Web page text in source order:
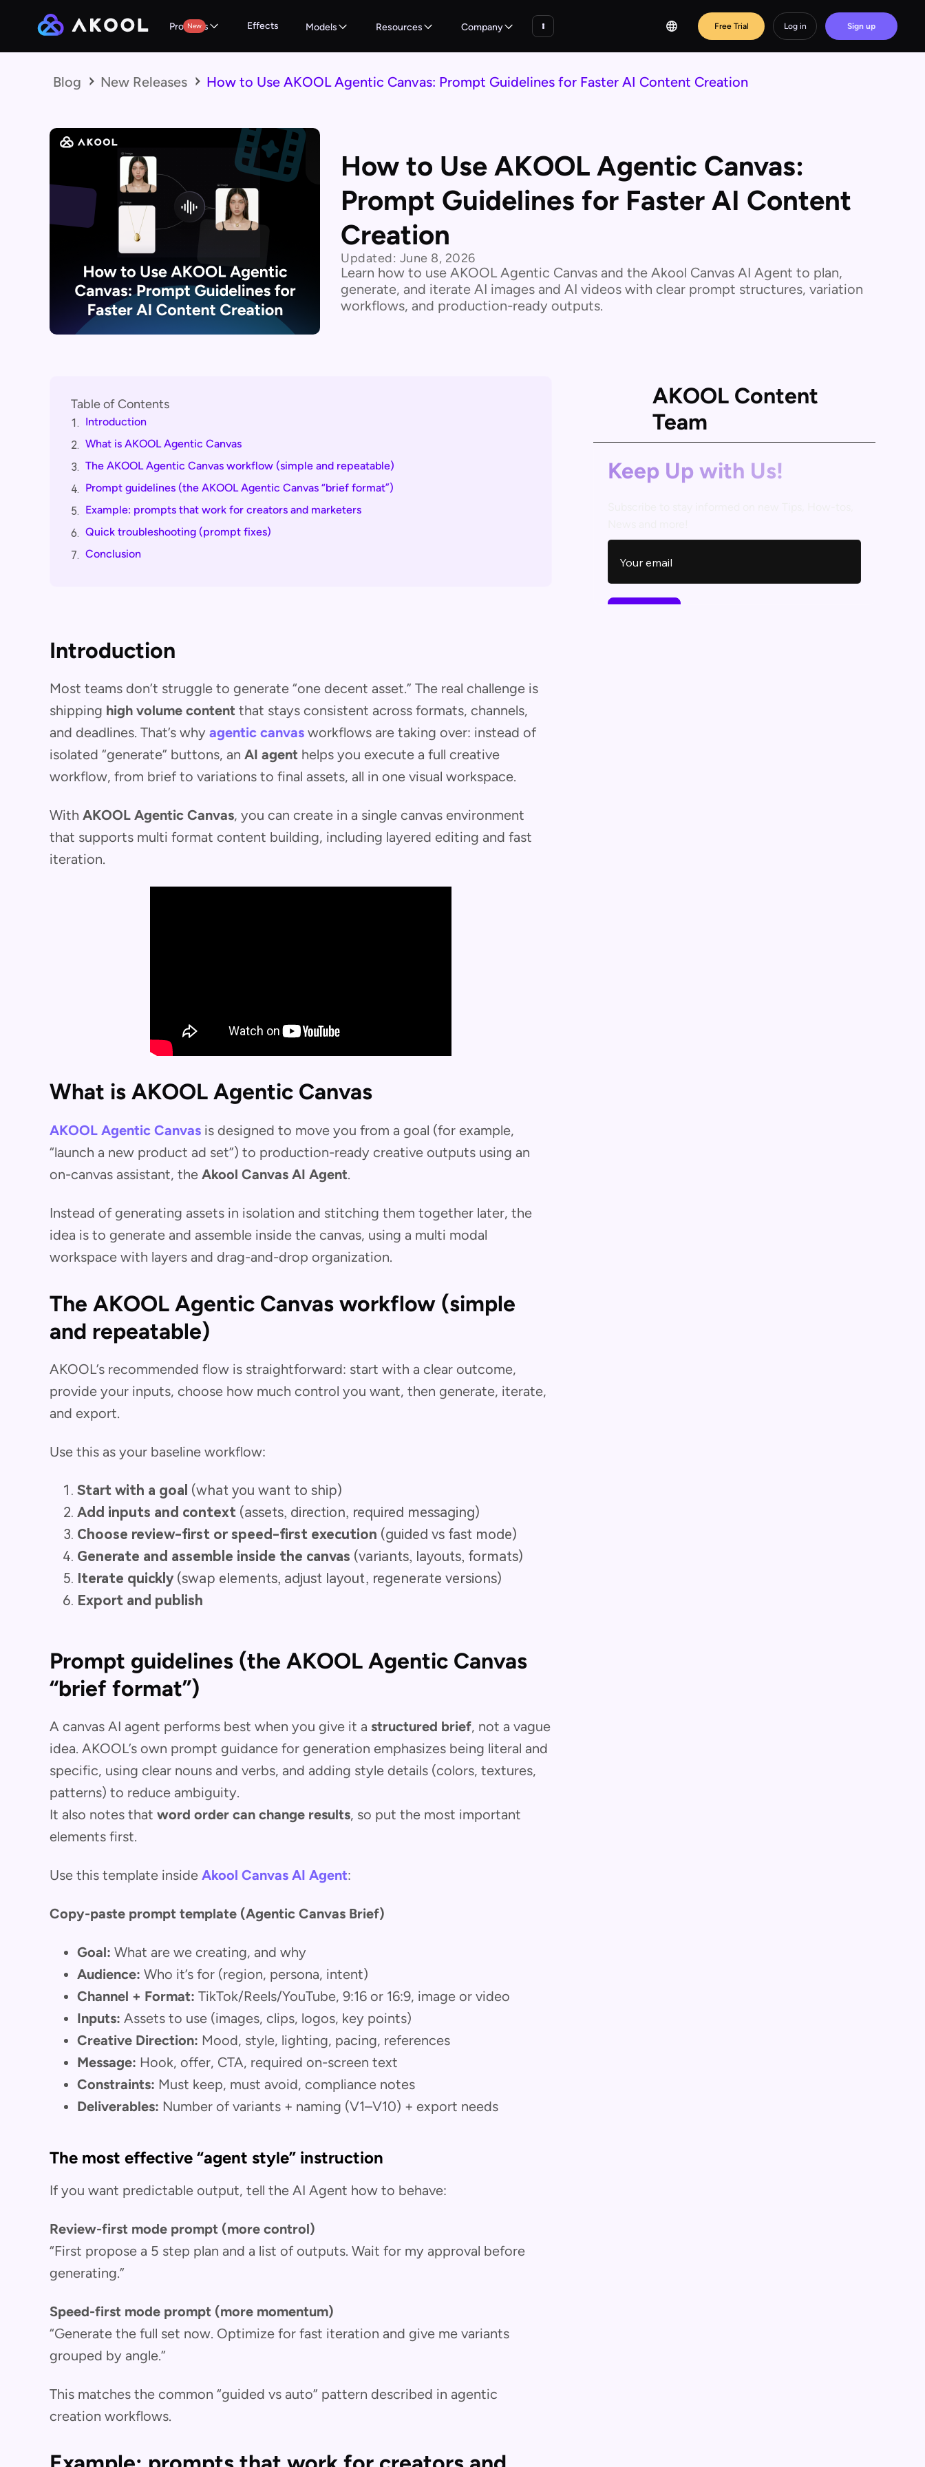
Products
New Effects Models Resources Company Free Trial Log in Sign up
Blog New Releases How to Use AKOOL Agentic Canvas: Prompt Guidelines for Faster AI Content Creation
How to Use AKOOL Agentic Canvas:
Prompt Guidelines for Faster AI Content
Creation
Updated: June 8, 2026
Learn how to use AKOOL Agentic Canvas and the Akool Canvas AI Agent to plan,
generate, and iterate AI images and AI videos with clear prompt structures, variation
workflows, and production-ready outputs.
Table of Contents
1. Introduction
2. What is AKOOL Agentic Canvas
3. The AKOOL Agentic Canvas workflow (simple and repeatable)
4. Prompt guidelines (the AKOOL Agentic Canvas “brief format”)
5. Example: prompts that work for creators and marketers
6. Quick troubleshooting (prompt fixes)
7. Conclusion
Introduction
Most teams don’t struggle to generate “one decent asset.” The real challenge is
shipping high volume content that stays consistent across formats, channels,
and deadlines. That’s why agentic canvas workflows are taking over: instead of
isolated “generate” buttons, an AI agent helps you execute a full creative
workflow, from brief to variations to final assets, all in one visual workspace.
With AKOOL Agentic Canvas, you can create in a single canvas environment
that supports multi format content building, including layered editing and fast
iteration.
What is AKOOL Agentic Canvas
AKOOL Agentic Canvas is designed to move you from a goal (for example,
“launch a new product ad set”) to production-ready creative outputs using an
on-canvas assistant, the Akool Canvas AI Agent.
Instead of generating assets in isolation and stitching them together later, the
idea is to generate and assemble inside the canvas, using a multi modal
workspace with layers and drag-and-drop organization.
The AKOOL Agentic Canvas workflow (simple
and repeatable)
AKOOL’s recommended flow is straightforward: start with a clear outcome,
provide your inputs, choose how much control you want, then generate, iterate,
and export.
Use this as your baseline workflow:
Start with a goal (what you want to ship)
Add inputs and context (assets, direction, required messaging)
Choose review-first or speed-first execution (guided vs fast mode)
Generate and assemble inside the canvas (variants, layouts, formats)
Iterate quickly (swap elements, adjust layout, regenerate versions)
Export and publish
Prompt guidelines (the AKOOL Agentic Canvas
“brief format”)
A canvas AI agent performs best when you give it a structured brief, not a vague
idea. AKOOL’s own prompt guidance for generation emphasizes being literal and
specific, using clear nouns and verbs, and adding style details (colors, textures,
patterns) to reduce ambiguity.
It also notes that word order can change results, so put the most important
elements first.
Use this template inside Akool Canvas AI Agent:
Copy-paste prompt template (Agentic Canvas Brief)
Goal: What are we creating, and why
Audience: Who it’s for (region, persona, intent)
Channel + Format: TikTok/Reels/YouTube, 9:16 or 16:9, image or video
Inputs: Assets to use (images, clips, logos, key points)
Creative Direction: Mood, style, lighting, pacing, references
Message: Hook, offer, CTA, required on-screen text
Constraints: Must keep, must avoid, compliance notes
Deliverables: Number of variants + naming (V1–V10) + export needs
The most effective “agent style” instruction
If you want predictable output, tell the AI Agent how to behave:
Review-first mode prompt (more control)
“First propose a 5 step plan and a list of outputs. Wait for my approval before
generating.”
Speed-first mode prompt (more momentum)
“Generate the full set now. Optimize for fast iteration and give me variants
grouped by angle.”
This matches the common “guided vs auto” pattern described in agentic
creation workflows.
AKOOL Content
Team
Keep Up with Us!